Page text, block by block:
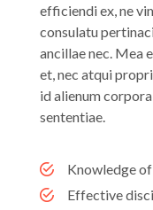
efficiendi ex, ne
consulatu
ancillae nec. Mea
et, nec atqui
id alienum
sententiae.
Knowledge
Effective